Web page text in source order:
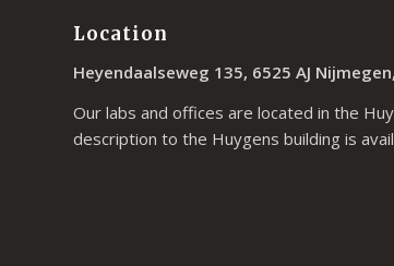
Location
Heyendaalseweg 135, 6525 AJ
Our labs and offices are located in the
description to the Huygens building is